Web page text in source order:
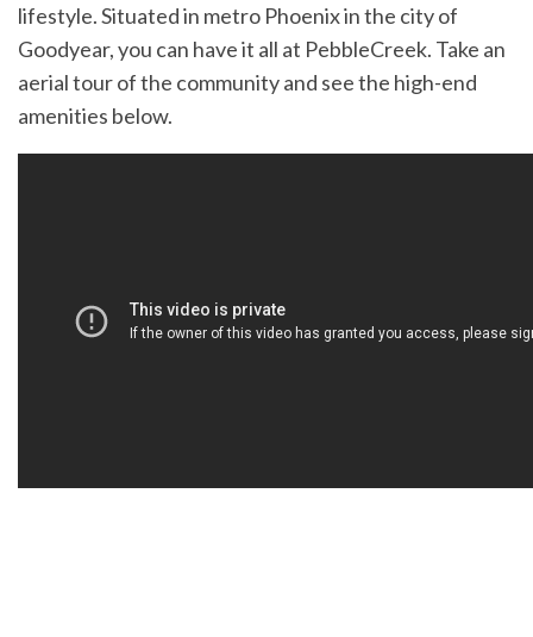
lifestyle. Situated in metro Phoenix in the city of
Goodyear, you can have it all at PebbleCreek. Take an
aerial tour of the community and see the high-end
amenities below.